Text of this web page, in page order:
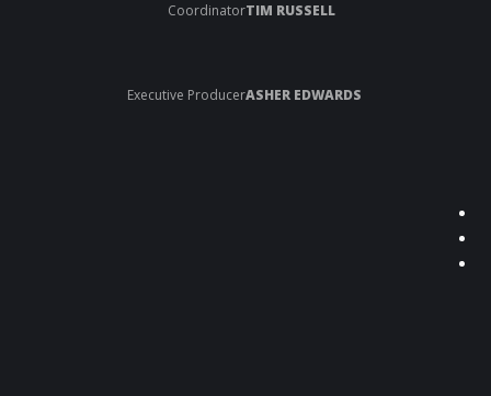
CoordinatorTIM RUSSELL
Executive ProducerASHER EDWARDS